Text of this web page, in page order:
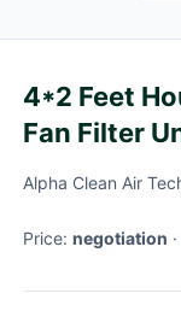
4*2 Feet
Fan Filter
Alpha Clean Air
Price: negotiation